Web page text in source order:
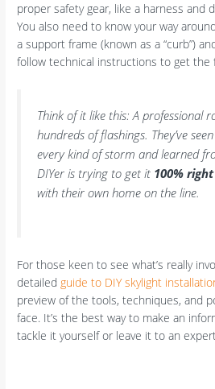
proper safety gear, like a harness and
You also need to know your way
a support frame (known as a “curb”)
follow technical instructions to get the
Think of it like this: A professional
hundreds of flashings. They’ve
every kind of storm and learned
DIYer is trying to get it 100%
with their own home on the line.
For those keen to see what’s really
detailed guide to DIY skylight
preview of the tools, techniques, and
face. It’s the best way to make an
tackle it yourself or leave it to an